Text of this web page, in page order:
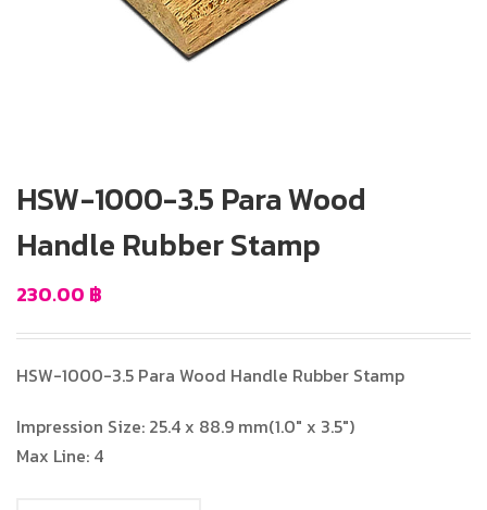
HSW-1000-3.5 Para Wood
Handle Rubber Stamp
230.00 ฿
HSW-1000-3.5 Para Wood Handle Rubber Stamp
Impression Size: 25.4 x 88.9 mm(1.0″ x 3.5″)
Max Line: 4